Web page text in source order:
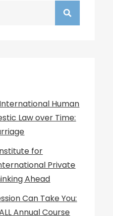
Human
Law over Time:
for
Private
Ahead
Can Take You:
Annual Course